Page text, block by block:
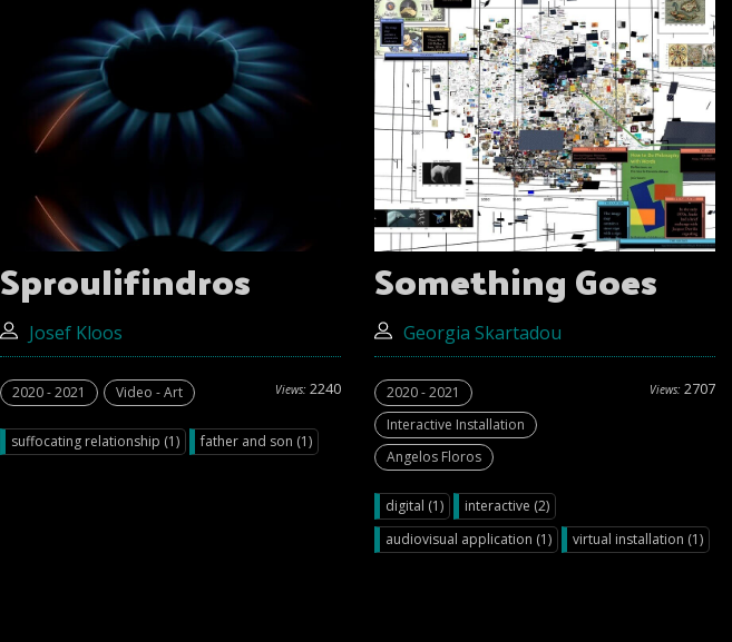
Sproulifindros
Josef Kloos
Views: 2240
2020 - 2021 Video - Art
suffocating relationship (1) father and son (1)
Something Goes
Georgia Skartadou
Views: 2707
2020 - 2021
Interactive Installation
Angelos Floros
digital (1)
interactive (2)
audiovisual application (1)
virtual installation (1)